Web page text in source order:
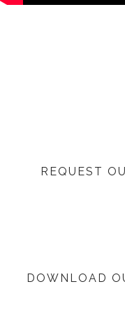
REQUEST
DOWNLOAD